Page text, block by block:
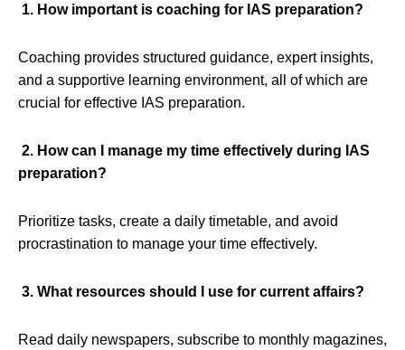
1. How important is coaching for IAS preparation?
Coaching provides structured guidance, expert insights,
and a supportive learning environment, all of which are
crucial for effective IAS preparation.
2. How can I manage my time effectively during IAS
preparation?
Prioritize tasks, create a daily timetable, and avoid
procrastination to manage your time effectively.
3. What resources should I use for current affairs?
Read daily newspapers, subscribe to monthly magazines,